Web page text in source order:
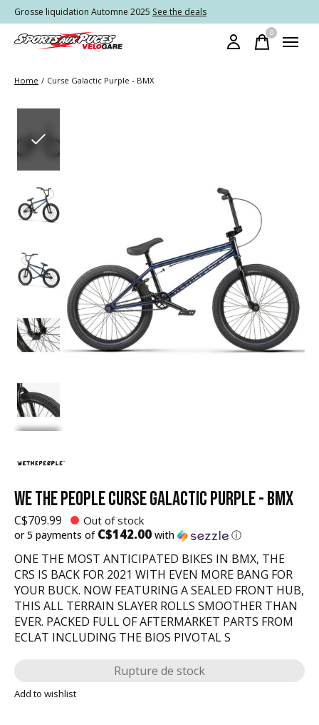
Grosse liquidation Automne 2025 See the deals
0items
Home / Curse Galactic Purple - BMX
WE THE PEOPLE CURSE GALACTIC PURPLE - BMX
C$709.99 Out of stock
or 5 payments of C$142.00 with ⓘ
ONE THE MOST ANTICIPATED BIKES IN BMX, THE
CRS IS BACK FOR 2021 WITH EVEN MORE BANG FOR
YOUR BUCK. NOW FEATURING A SEALED FRONT HUB,
THIS ALL TERRAIN SLAYER ROLLS SMOOTHER THAN
EVER. PACKED FULL OF AFTERMARKET PARTS FROM
ECLAT INCLUDING THE BIOS PIVOTAL S
Rupture de stock
Add to wishlist